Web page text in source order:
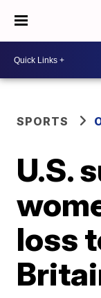
SPORTS
U.S.
loss